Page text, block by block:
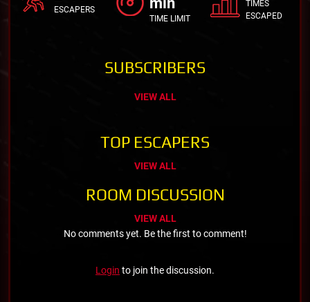
ESCAPERS
TIME LIMIT
TIMES
ESCAPED
SUBSCRIBERS
VIEW ALL
TOP ESCAPERS
VIEW ALL
ROOM DISCUSSION
VIEW ALL
No comments yet. Be the first to comment!
Login to join the discussion.